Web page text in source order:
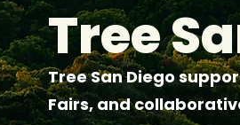
Tree
Tree San Diego
Fairs, and